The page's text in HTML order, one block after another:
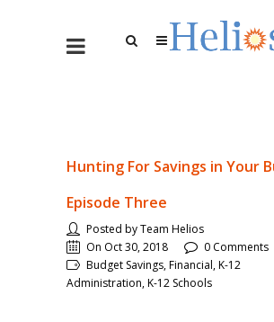
Hunting For Savings in Your
Episode Three
Posted by Team Helios
On Oct 30, 2018
0 Comments
Budget Savings, Financial, K-12
Administration, K-12 Schools